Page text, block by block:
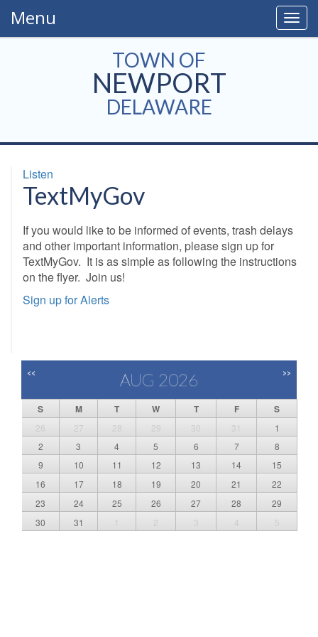
Menu
TOWN OF
NEWPORT
DELAWARE
Listen
TextMyGov
If you would like to be informed of events, trash delays
and other important information, please sign up for
TextMyGov. It is as simple as following the instructions
on the flyer. Join us!
Sign up for Alerts
<< AUG 2026 >>
S M T W T F S
26 27 28 29 30 31
1
2
3 4 5 6 7
8
9
10 11 12 13 14
15
16
17 18 19 20 21
22
23
24 25 26 27 28
29
30
31 1 2 3 4 5